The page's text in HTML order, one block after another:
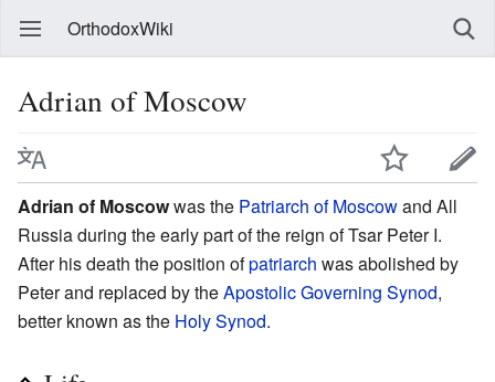
OrthodoxWiki
Adrian of Moscow
Adrian of Moscowwas the Patriarch of Moscowand All
Russia during the early part of the reign of Tsar Peter I.
After his death the position ofpatriarch was abolished by
Peter and replaced by theApostolic Governing Synod,
better known as the Holy Synod.